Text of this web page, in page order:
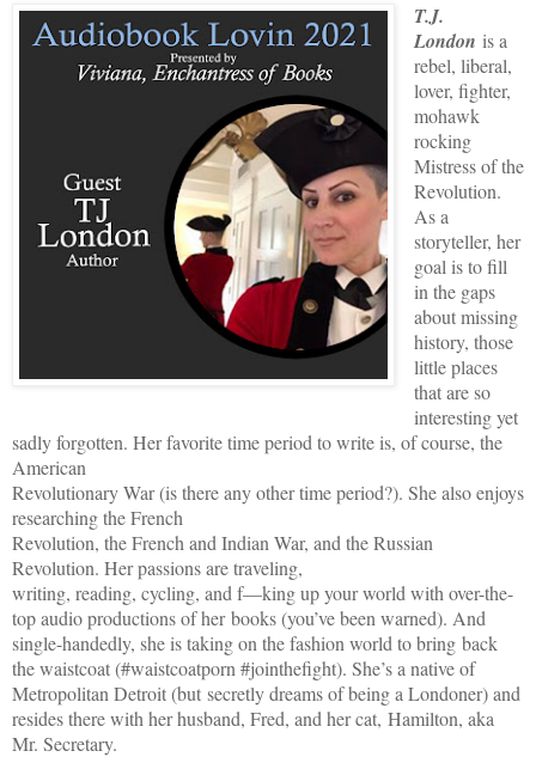
T.J.
London is a
rebel, liberal,
lover, fighter,
mohawk
rocking
Mistress of the
Revolution.
As a
storyteller, her
goal is to fill
in the gaps
about missing
history, those
little places
that are so
interesting yet
sadly forgotten. Her favorite time period to write is, of course, the
American
Revolutionary War (is there any other time period?). She also enjoys
researching the French
Revolution, the French and Indian War, and the Russian
Revolution. Her passions are traveling,
writing, reading, cycling, and f—king up your world with over-the-
top audio productions of her books (you’ve been warned). And
single-handedly, she is taking on the fashion world to bring back
the waistcoat (#waistcoatporn #jointhefight). She’s a native of
Metropolitan Detroit (but secretly dreams of being a Londoner) and
resides there with her husband, Fred, and her cat, Hamilton, aka
Mr. Secretary.